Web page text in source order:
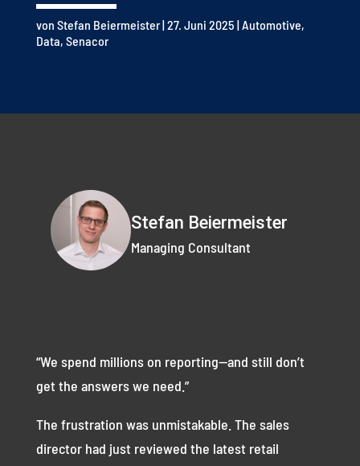
von Stefan Beiermeister|27. Juni 2025 |Automotive,
Data, Senacor
Stefan Beiermeister
Managing Consultant
“We spend millions on reporting—and still don’t
get the answers we need.”
The frustration was unmistakable. The sales
director had just reviewed the latest retail